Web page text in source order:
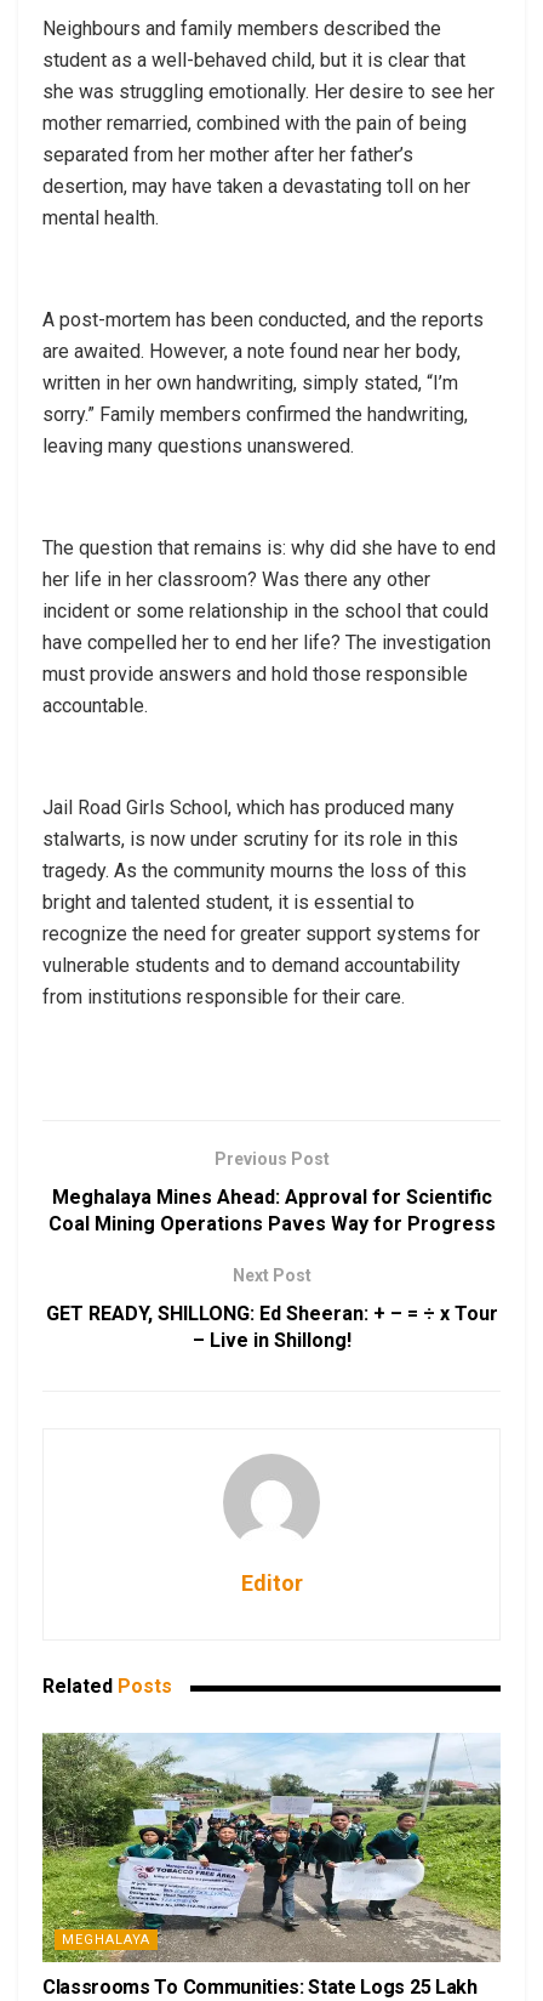
Neighbours and family members described the
student as a well-behaved child, but it is clear that
she was struggling emotionally. Her desire to see her
mother remarried, combined with the pain of being
separated from her mother after her father’s
desertion, may have taken a devastating toll on her
mental health.
A post-mortem has been conducted, and the reports
are awaited. However, a note found near her body,
written in her own handwriting, simply stated, “I’m
sorry.” Family members confirmed the handwriting,
leaving many questions unanswered.
The question that remains is: why did she have to end
her life in her classroom? Was there any other
incident or some relationship in the school that could
have compelled her to end her life? The investigation
must provide answers and hold those responsible
accountable.
Jail Road Girls School, which has produced many
stalwarts, is now under scrutiny for its role in this
tragedy. As the community mourns the loss of this
bright and talented student, it is essential to
recognize the need for greater support systems for
vulnerable students and to demand accountability
from institutions responsible for their care.
Previous Post
Meghalaya Mines Ahead: Approval for Scientific
Coal Mining Operations Paves Way for Progress
Next Post
GET READY, SHILLONG: Ed Sheeran: + – = ÷ x Tour
– Live in Shillong!
Editor
Related Posts
MEGHALAYA
Classrooms To Communities: State Logs 25 Lakh